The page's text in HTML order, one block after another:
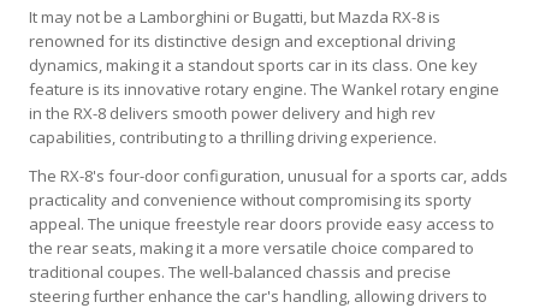
It may not be a Lamborghini or Bugatti, but Mazda RX-8 is
renowned for its distinctive design and exceptional driving
dynamics, making it a standout sports car in its class. One key
feature is its innovative rotary engine. The Wankel rotary engine
in the RX-8 delivers smooth power delivery and high rev
capabilities, contributing to a thrilling driving experience.
The RX-8's four-door configuration, unusual for a sports car, adds
practicality and convenience without compromising its sporty
appeal. The unique freestyle rear doors provide easy access to
the rear seats, making it a more versatile choice compared to
traditional coupes. The well-balanced chassis and precise
steering further enhance the car's handling, allowing drivers to